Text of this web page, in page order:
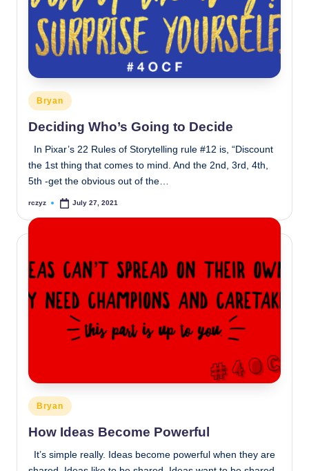
Posted
in
Bryan
Deciding Who’s Going to Decide
In Pixar’s 22 Rules of Storytelling rule #12 is, “Discount
the 1st thing that comes to mind. And the 2nd, 3rd, 4th,
5th -get the obvious out of the…
Posted
rczyz July 27, 2021
Posted
in
Bryan
How Ideas Become Powerful
It’s simple really. Ideas become powerful when they are